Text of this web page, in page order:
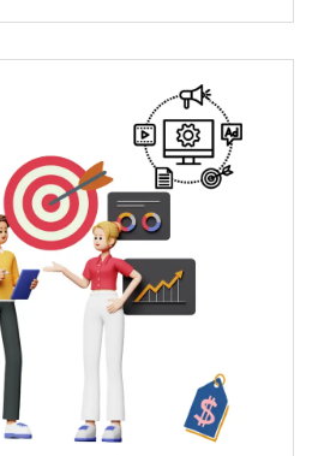
and
Drives
Growth
The
Ultimate
Guide